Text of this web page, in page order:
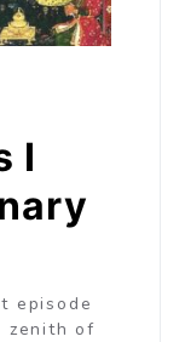
I
episode
zenith of